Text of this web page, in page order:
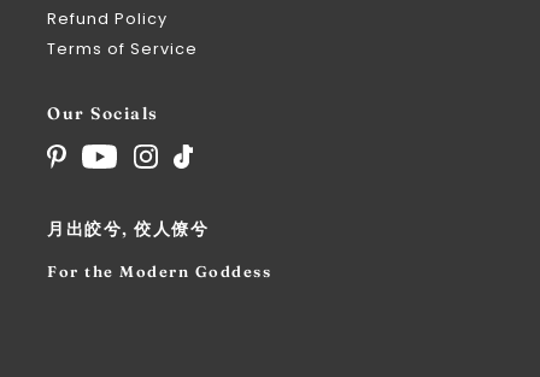
Refund Policy
Terms of Service
Our Socials
月出皎兮, 佼人僚兮
For the Modern Goddess